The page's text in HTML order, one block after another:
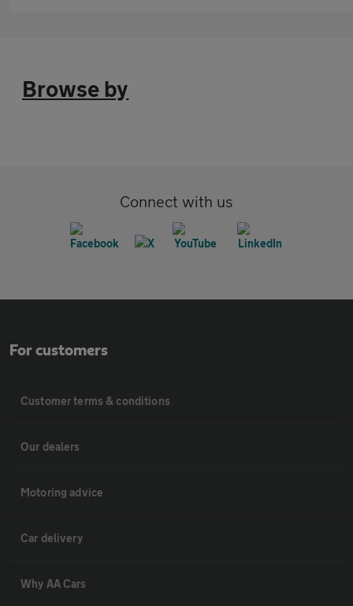
Browse by
Connect with us
For customers
Customer terms & conditions
Our dealers
Motoring advice
Car delivery
Why AA Cars